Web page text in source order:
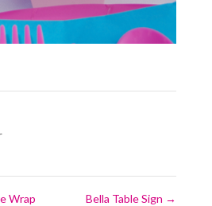
Wrap Bella Table Sign →